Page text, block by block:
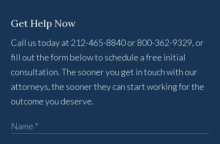
Get Help Now
Call us today at 212-465-8840 or 800-362-9329, or
fill out the form below to schedule a free initial
consultation. The sooner you get in touch with our
attorneys, the sooner they can start working for the
outcome you deserve.